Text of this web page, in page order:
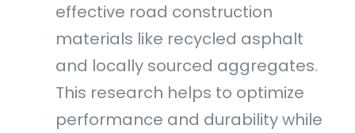
effective road construction
materials like recycled asphalt
and locally sourced aggregates.
This research helps to optimize
performance and durability while